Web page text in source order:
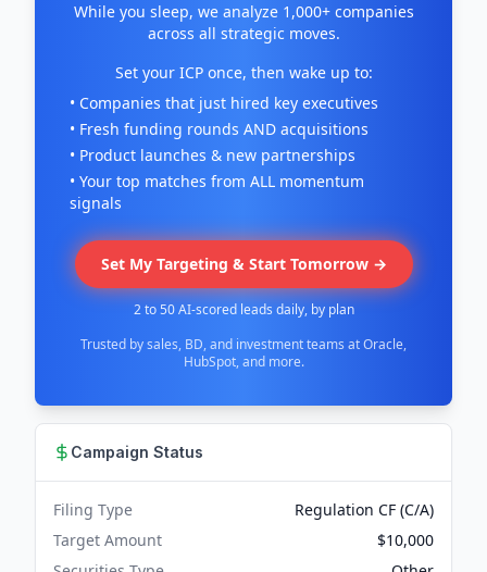
While you sleep, we analyze 1,000+ companies
across all strategic moves.
Set your ICP once, then wake up to:
• Companies that just hired key executives
• Fresh funding rounds AND acquisitions
• Product launches & new partnerships
• Your top matches from ALL momentum
signals
Set My Targeting & Start Tomorrow →
2 to 50 AI-scored leads daily, by plan
Trusted by sales, BD, and investment teams at Oracle,
HubSpot, and more.
Campaign Status
Filing Type
Regulation CF (C/A)
Target Amount
$10,000